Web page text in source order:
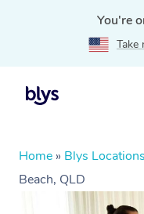
You're
Take
Home » Blys Locations
Beach, QLD